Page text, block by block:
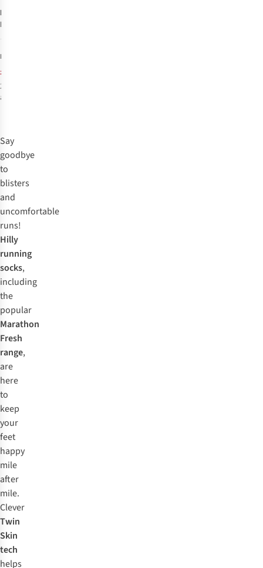
Hilly
Marathon Fresh
Socklet Min
RRP:
£13.99
2
available
Say
goodbye
to
blisters
and
uncomfortable
runs!
Hilly
running
socks,
including
the
popular
Marathon
Fresh
range,
are
here
to
keep
your
feet
happy
mile
after
mile.
Clever
Twin
Skin
tech
helps